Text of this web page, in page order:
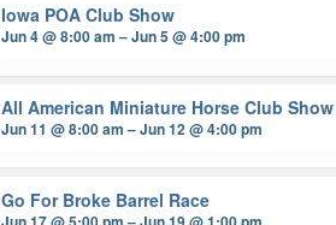
Iowa POA Club Show
Jun 4 @ 8:00 am – Jun 5 @ 4:00 pm
All American Miniature Horse Club Show
Jun 11 @ 8:00 am – Jun 12 @ 4:00 pm
Go For Broke Barrel Race